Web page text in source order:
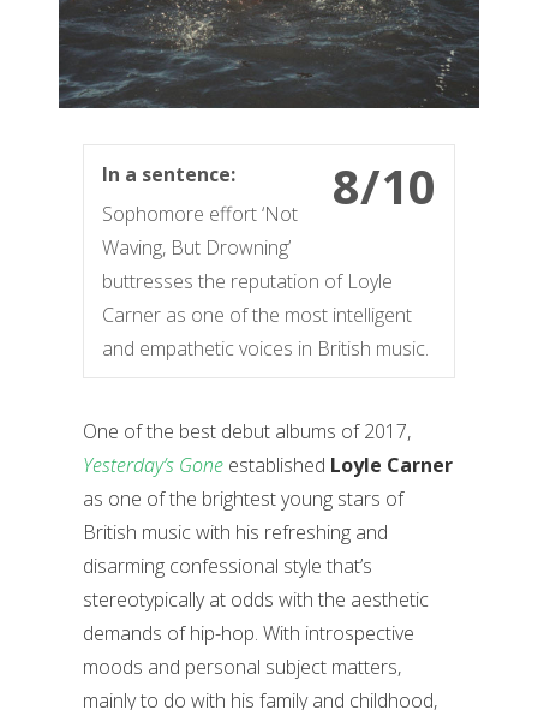
8/10
In a sentence:
Sophomore effort ‘Not
Waving, But Drowning’
buttresses the reputation of Loyle
Carner as one of the most intelligent
and empathetic voices in British music.
One of the best debut albums of 2017,
Yesterday’s Gone established Loyle Carner
as one of the brightest young stars of
British music with his refreshing and
disarming confessional style that’s
stereotypically at odds with the aesthetic
demands of hip-hop. With introspective
moods and personal subject matters,
mainly to do with his family and childhood,